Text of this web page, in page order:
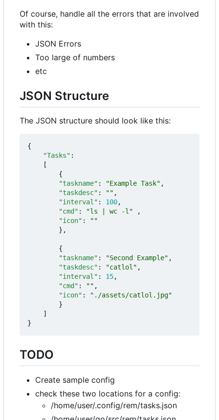
Of course, handle all the errors that are involved
with this:
JSON Errors
Too large of numbers
etc
JSON Structure
The JSON structure should look like this:
{
"Tasks" :
[
{
"taskname" : "Example Task" ,
"taskdesc" : "" ,
"interval" : 100,
"cmd" : "ls | wc -l"
,
"icon" :
""
},
{
"taskname" : "Second Example" ,
"taskdesc" : "catlol" ,
"interval" : 15,
"cmd" : "" ,
"icon" :
"./assets/catlol.jpg"
}
]
}
TODO
Create sample config
check these two locations for a config:
/home/user/.config/rem/tasks.json